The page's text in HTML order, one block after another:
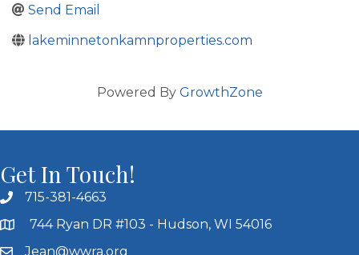
Send Email
lakeminnetonkamnproperties.com
Powered By GrowthZone
Get In Touch!
715-381-4663
744 Ryan DR #103 - Hudson, WI 54016
Jean@wwra.org